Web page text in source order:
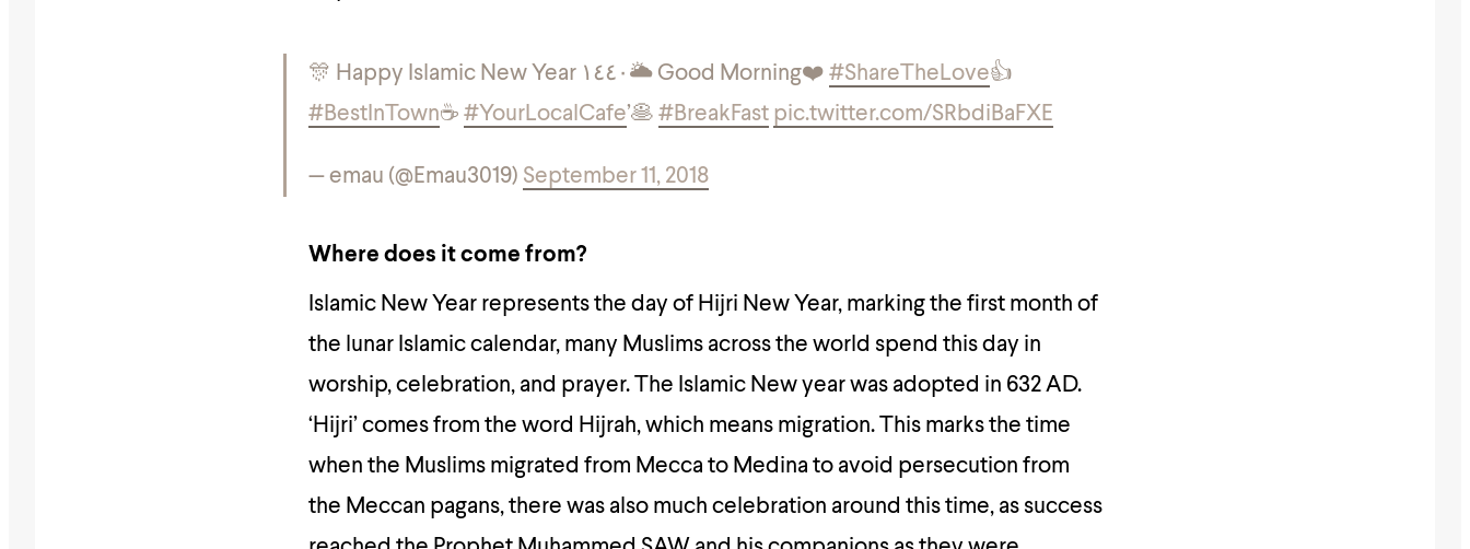
🎊 Happy Islamic New Year ١٤٤٠ 🌥 Good Morning❤️ #ShareTheLove👍
#BestInTown☕️ #YourLocalCafe’🥞 #BreakFast pic.twitter.com/SRbdiBaFXE
— emau (@Emau3019) September 11, 2018
Where does it come from?
Islamic New Year represents the day of Hijri New Year, marking the first month of
the lunar Islamic calendar, many Muslims across the world spend this day in
worship, celebration, and prayer. The Islamic New year was adopted in 632 AD.
‘Hijri’ comes from the word Hijrah, which means migration. This marks the time
when the Muslims migrated from Mecca to Medina to avoid persecution from
the Meccan pagans, there was also much celebration around this time, as success